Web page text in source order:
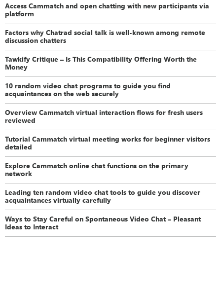
Access Cammatch and open chatting with new participants via
platform
Factors why Chatrad social talk is well-known among remote
discussion chatters
Tawkify Critique – Is This Compatibility Offering Worth the
Money
10 random video chat programs to guide you find
acquaintances on the web securely
Overview Cammatch virtual interaction flows for fresh users
reviewed
Tutorial Cammatch virtual meeting works for beginner visitors
detailed
Explore Cammatch online chat functions on the primary
network
Leading ten random video chat tools to guide you discover
acquaintances virtually carefully
Ways to Stay Careful on Spontaneous Video Chat – Pleasant
Ideas to Interact